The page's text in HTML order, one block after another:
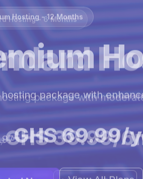
Hosting - 12 Months
package with
GHS 69.99/
View All Plans